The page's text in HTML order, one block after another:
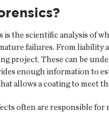
is the scientific analysis of
failures. From liability
project. These can be
enough information to
allows a coating to meet
often are responsible for